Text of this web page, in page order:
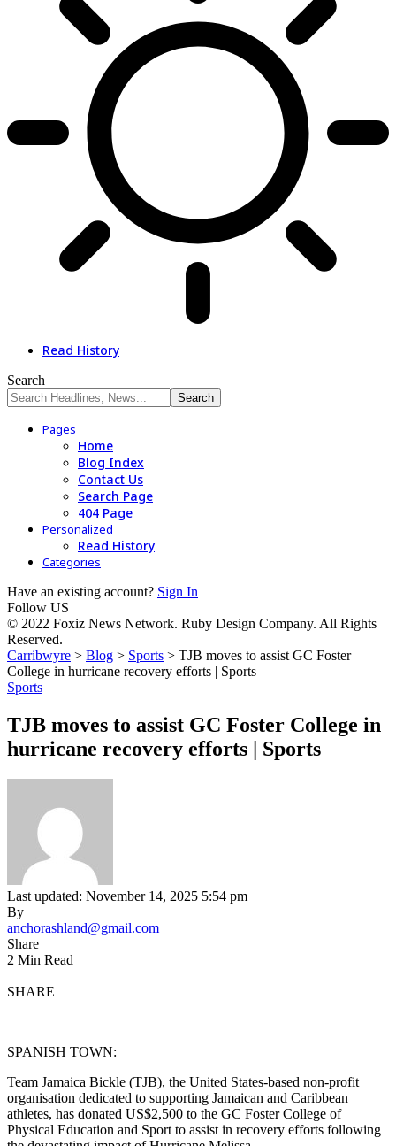
Read History
Search
Pages
Home
Blog Index
Contact Us
Search Page
404 Page
Personalized
Read History
Categories
Have an existing account? Sign In
Follow US
© 2022 Foxiz News Network. Ruby Design Company. All Rights
Reserved.
Carribwyre > Blog > Sports > TJB moves to assist GC Foster
College in hurricane recovery efforts | Sports
Sports
TJB moves to assist GC Foster College in
hurricane recovery efforts | Sports
Last updated: November 14, 2025 5:54 pm
By
anchorashland@gmail.com
Share
2 Min Read
SHARE
SPANISH TOWN:
Team Jamaica Bickle (TJB), the United States-based non-profit
organisation dedicated to supporting Jamaican and Caribbean
athletes, has donated US$2,500 to the GC Foster College of
Physical Education and Sport to assist in recovery efforts following